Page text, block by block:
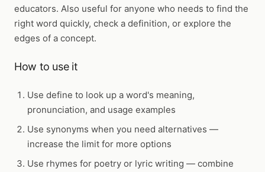
educators. Also useful for anyone who needs to find the
right word quickly, check a definition, or explore the
edges of a concept.
How to use it
Use define to look up a word's meaning,
pronunciation, and usage examples
Use synonyms when you need alternatives —
increase the limit for more options
Use rhymes for poetry or lyric writing — combine